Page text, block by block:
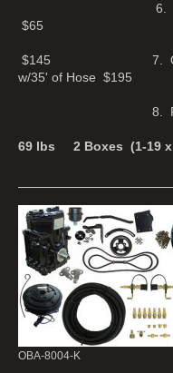
6. OBA-
$65
3. 25-
$145 7. OBA-AT-
w/35' of Hose $195
4. 28723
8. FS-07-050
69 lbs 2 Boxes (1-19 x
OBA-8004-K